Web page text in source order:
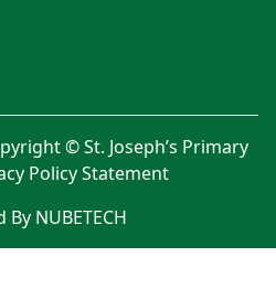
© St. Joseph’s Primary
Policy Statement
By NUBETECH